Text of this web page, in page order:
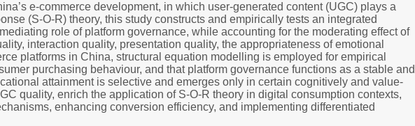
e-commerce development, in which user-generated content (UGC) plays a
(S-O-R) theory, this study constructs and empirically tests an integrated
role of platform governance, while accounting for the moderating effect of
interaction quality, presentation quality, the appropriateness of emotional
platforms in China, structural equation modelling is employed for empirical
purchasing behaviour, and that platform governance functions as a stable and
attainment is selective and emerges only in certain cognitively and value-
quality, enrich the application of S-O-R theory in digital consumption contexts,
enhancing conversion efficiency, and implementing differentiated